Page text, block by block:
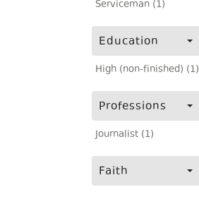
Serviceman (1)
Education
High (non-finished) (1)
Professions
Journalist (1)
Faith